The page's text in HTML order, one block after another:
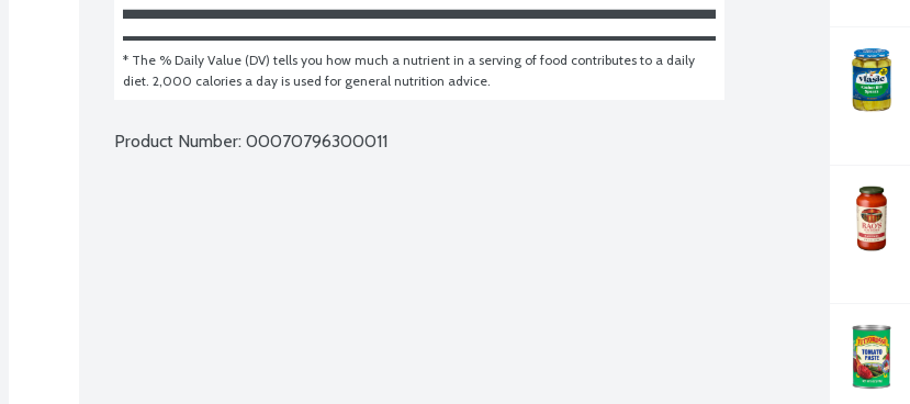
* The % Daily Value (DV) tells you how much a nutrient in a serving of food contributes to a daily
diet. 2,000 calories a day is used for general nutrition advice.
Product Number: 00070796300011